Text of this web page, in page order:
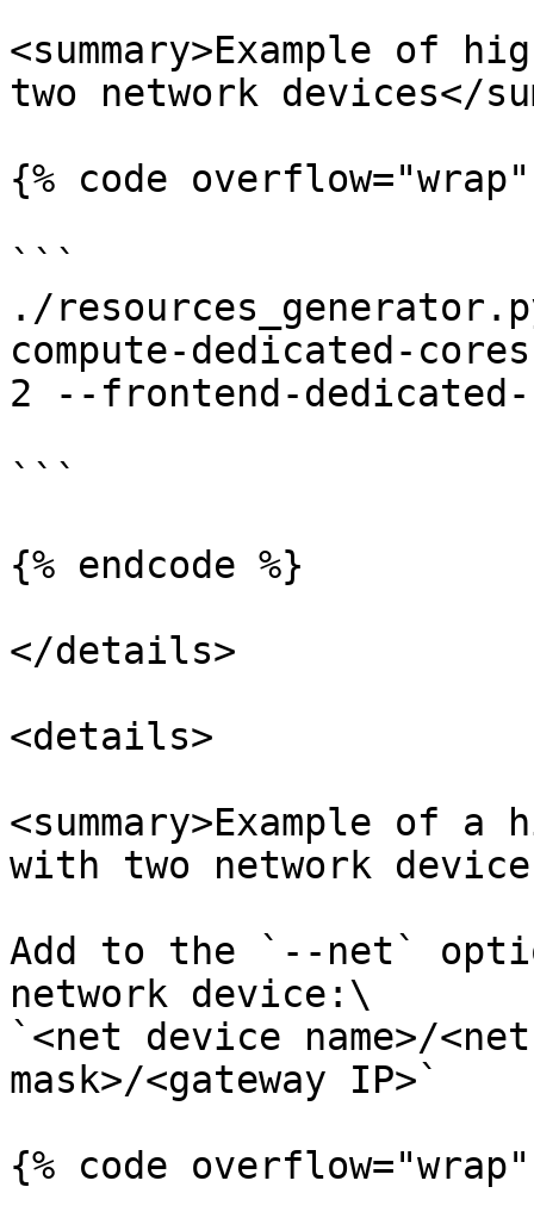
<summary>Example of
two network devices</
{% code
```
./
compute-dedicated-
2 --frontend-
```
{% endcode %}
</details>
<details>
<summary>Example of
with two network
Add to the `--net`
network device:\
`<net device name>/
mask>/<gateway IP>`
{% code